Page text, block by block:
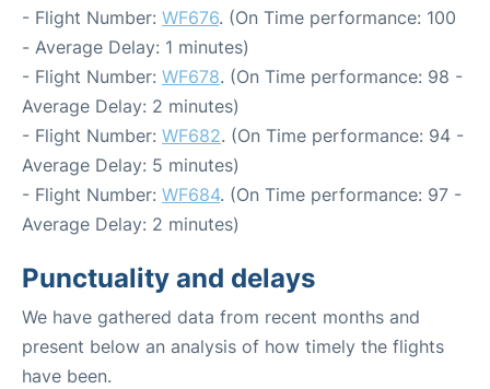
- Flight Number: WF676. (On Time performance: 100
- Average Delay: 1 minutes)
- Flight Number: WF678. (On Time performance: 98 -
Average Delay: 2 minutes)
- Flight Number: WF682. (On Time performance: 94 -
Average Delay: 5 minutes)
- Flight Number: WF684. (On Time performance: 97 -
Average Delay: 2 minutes)
Punctuality and delays
We have gathered data from recent months and
present below an analysis of how timely the flights
have been.